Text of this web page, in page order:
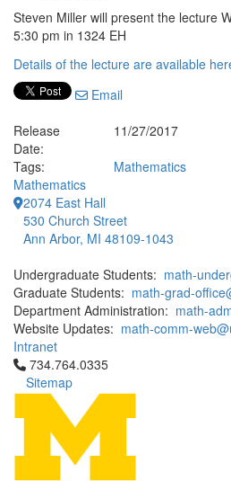
Steven Miller will present the lecture
5:30 pm in 1324 EH
Details of the lecture are available
Email
Release
Date:
11/27/2017
Tags:
Mathematics
Mathematics
2074 East Hall
530 Church Street
Ann Arbor, MI 48109-1043
Undergraduate Students: math-
Graduate Students: math-grad-
Department Administration: math-
Website Updates: math-comm-
Intranet
Click to call 734.764.0335
734.764.0335
Sitemap